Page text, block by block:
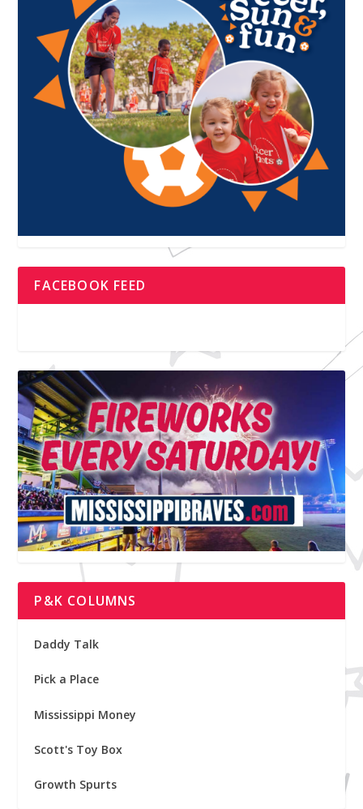
FACEBOOK FEED
P&K COLUMNS
Daddy Talk
Pick a Place
Mississippi Money
Scott's Toy Box
Growth Spurts